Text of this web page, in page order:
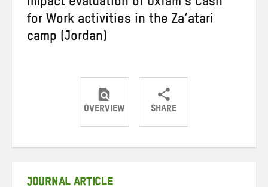
Impact evaluation of Oxfam’s Cash
for Work activities in the Za’atari
camp (Jordan)
OVERVIEW SHARE
ShareShareShare
JOURNAL ARTICLE